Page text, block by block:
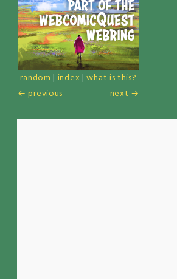
random | index |what is this?
← previous
next →